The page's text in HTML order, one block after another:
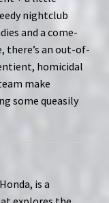
nightclub
and a come-
there’s an out-of-
homicidal
make
some queasily
is a